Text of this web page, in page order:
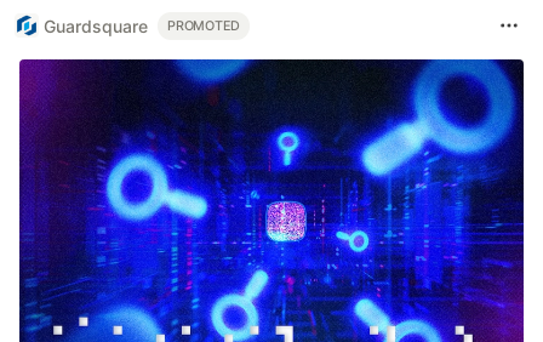
Guardsquare PROMOTED